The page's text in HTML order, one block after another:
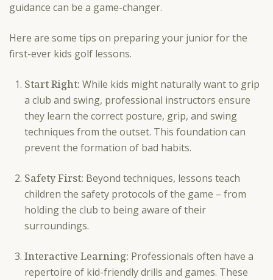
guidance can be a game-changer.
Here are some tips on preparing your junior for the
first-ever kids golf lessons.
Start Right: While kids might naturally want to grip
a club and swing, professional instructors ensure
they learn the correct posture, grip, and swing
techniques from the outset. This foundation can
prevent the formation of bad habits.
Safety First: Beyond techniques, lessons teach
children the safety protocols of the game – from
holding the club to being aware of their
surroundings.
Interactive Learning: Professionals often have a
repertoire of kid-friendly drills and games. These